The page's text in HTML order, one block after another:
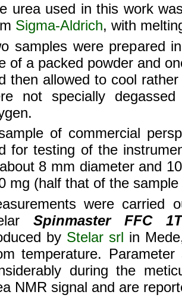
urea used in this work
Sigma-Aldrich, with
samples were prepared
of a packed powder and
then allowed to cool
not specially
of commercial
for testing of the
8 mm diameter and
mg (half that of the
were carried
Spinmaster FFC 1T
by Stelar srl in
temperature.
during the
NMR signal and are